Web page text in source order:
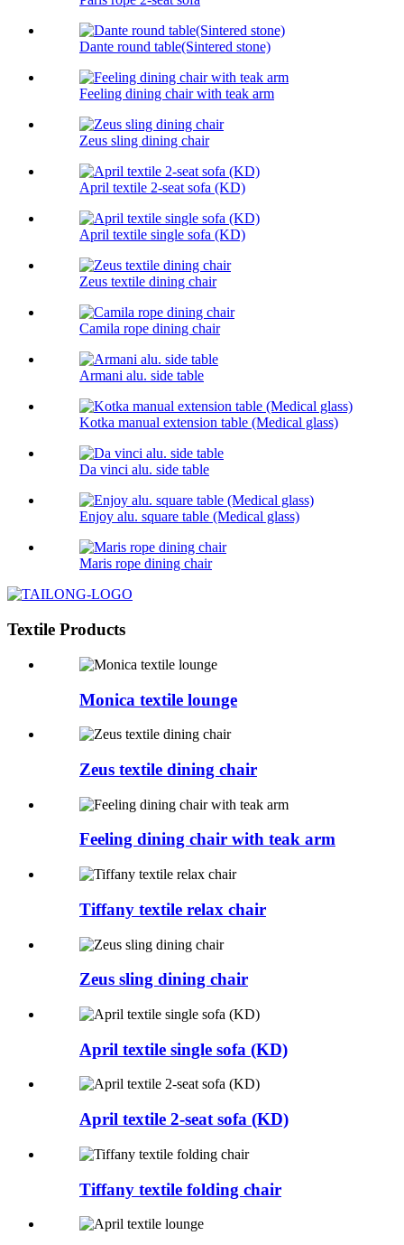
Dante round table(Sintered stone)
Feeling dining chair with teak arm
Zeus sling dining chair
April textile 2-seat sofa (KD)
April textile single sofa (KD)
Zeus textile dining chair
Camila rope dining chair
Armani alu. side table
Kotka manual extension table (Medical glass)
Da vinci alu. side table
Enjoy alu. square table (Medical glass)
Maris rope dining chair
Textile Products
Monica textile lounge
Zeus textile dining chair
Feeling dining chair with teak arm
Tiffany textile relax chair
Zeus sling dining chair
April textile single sofa (KD)
April textile 2-seat sofa (KD)
Tiffany textile folding chair